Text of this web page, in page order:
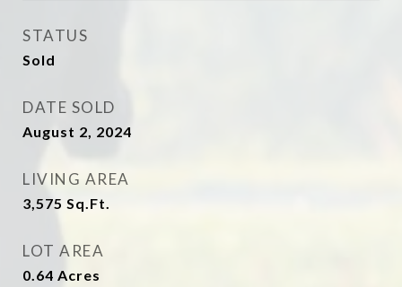
STATUS
Sold
DATE SOLD
August 2, 2024
LIVING AREA
3,575 Sq.Ft.
LOT AREA
0.64 Acres